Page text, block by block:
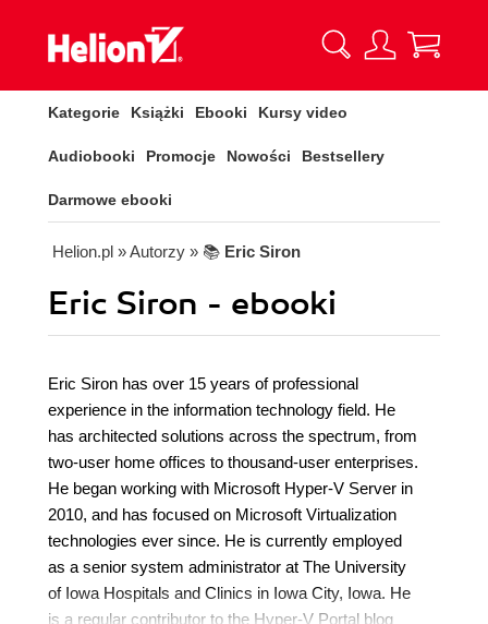
Kategorie Książki Ebooki Kursy video
Audiobooki Promocje Nowości Bestsellery
Darmowe ebooki
Helion.pl » Autorzy » 📚 Eric Siron
Eric Siron - ebooki
Eric Siron has over 15 years of professional
experience in the information technology field. He
has architected solutions across the spectrum, from
two-user home offices to thousand-user enterprises.
He began working with Microsoft Hyper-V Server in
2010, and has focused on Microsoft Virtualization
technologies ever since. He is currently employed
as a senior system administrator at The University
of Iowa Hospitals and Clinics in Iowa City, Iowa. He
is a regular contributor to the Hyper-V Portal blog